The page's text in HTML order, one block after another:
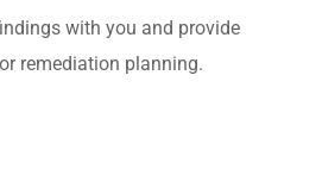
with you and provide
remediation planning.